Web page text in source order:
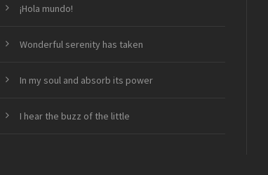
¡Hola mundo!
Wonderful serenity has taken
In my soul and absorb its power
I hear the buzz of the little